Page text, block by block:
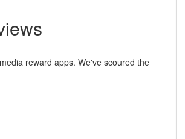
reward apps. We've scoured the